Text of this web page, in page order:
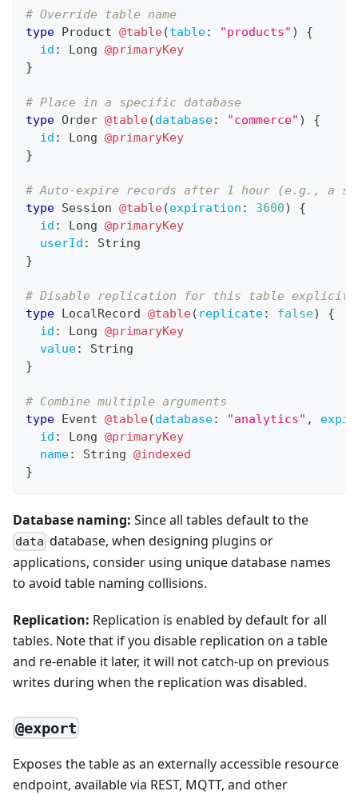
# Override table name
type Product @table(table: "products" )
{
id : Long @primaryKey
}
# Place in a specific database
type Order @table(database: "commerce" )
{
id : Long @primaryKey
}
# Auto-expire records after 1 hour (e.g., a
type Session @table(expiration : 3600)
{
id : Long @primaryKey
userId :
String
}
# Disable replication for this table
type LocalRecord @table( replicate: false)
{
id : Long @primaryKey
value:
String
}
# Combine multiple arguments
type Event @table(database: "analytics" ,
id : Long @primaryKey
name: String @indexed
}
Database naming: Since all tables default to the
data database, when designing plugins or
applications, consider using unique database names
to avoid table naming collisions.
Replication: Replication is enabled by default for all
tables. Note that if you disable replication on a table
and re-enable it later, it will not catch-up on previous
writes during when the replication was disabled.
@export
Exposes the table as an externally accessible resource
endpoint, available via REST, MQTT, and other